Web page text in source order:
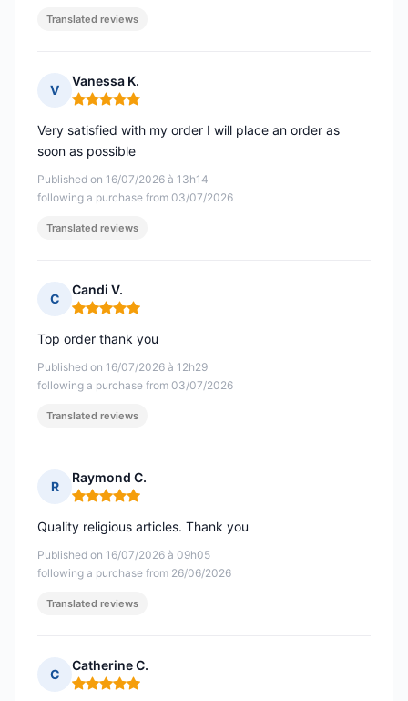
Translated reviews
V
Vanessa K.
Rating: 5 out of 5
Published on 16/07/2026 à 13h14
following a purchase from 03/07/2026
Very satisfied with my order I will place an order as
soon as possible
Translated reviews
C
Candi V.
Rating: 5 out of 5
Published on 16/07/2026 à 12h29
following a purchase from 03/07/2026
Top order thank you
Translated reviews
R
Raymond C.
Rating: 5 out of 5
Published on 16/07/2026 à 09h05
following a purchase from 26/06/2026
Quality religious articles. Thank you
Translated reviews
C
Catherine C.
Rating: 5 out of 5